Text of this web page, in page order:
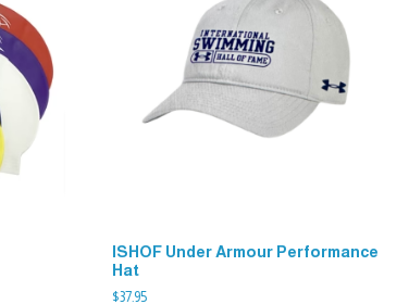
ISHOF Under Armour Performance
Hat
$37.95